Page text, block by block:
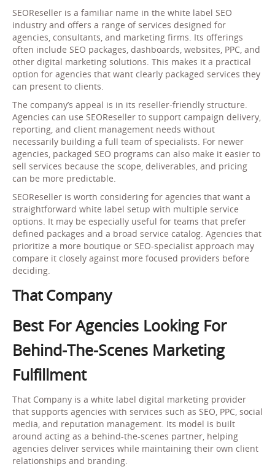
SEOReseller is a familiar name in the white label SEO
industry and offers a range of services designed for
agencies, consultants, and marketing firms. Its offerings
often include SEO packages, dashboards, websites, PPC, and
other digital marketing solutions. This makes it a practical
option for agencies that want clearly packaged services they
can present to clients.
The company’s appeal is in its reseller-friendly structure.
Agencies can use SEOReseller to support campaign delivery,
reporting, and client management needs without
necessarily building a full team of specialists. For newer
agencies, packaged SEO programs can also make it easier to
sell services because the scope, deliverables, and pricing
can be more predictable.
SEOReseller is worth considering for agencies that want a
straightforward white label setup with multiple service
options. It may be especially useful for teams that prefer
defined packages and a broad service catalog. Agencies that
prioritize a more boutique or SEO-specialist approach may
compare it closely against more focused providers before
deciding.
That Company
Best For Agencies Looking For
Behind-The-Scenes Marketing
Fulfillment
That Company is a white label digital marketing provider
that supports agencies with services such as SEO, PPC, social
media, and reputation management. Its model is built
around acting as a behind-the-scenes partner, helping
agencies deliver services while maintaining their own client
relationships and branding.